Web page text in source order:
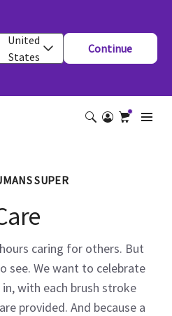
United
States
Continue
SUPER
caring for others. But
see. We want to celebrate
with each brush stroke
provided. And because a